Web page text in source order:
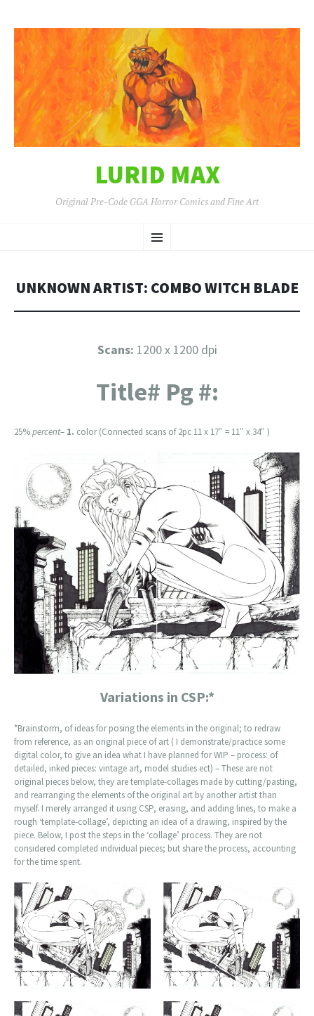
LURID MAX
Original Pre-Code GGA Horror Comics and Fine Art
Menu
TO
UNKNOWN ARTIST: COMBO WITCH BLADE
Scans: 1200 x 1200 dpi
Title# Pg #:
25%percent– 1. color (Connected scans of 2pc 11 x 17″ = 11″ x 34″ )
Variations in CSP:*
*Brainstorm, of ideas for posing the elements in the original; to redraw
from reference, as an original piece of art ( I demonstrate/practice some
digital color, to give an idea what I have planned for WIP – process: of
detailed, inked pieces: vintage art, model studies ect) – These are not
original pieces below, they are template-collages made by cutting/pasting,
and rearranging the elements of the original art by another artist than
myself. I merely arranged it using CSP, erasing, and adding lines, to make a
rough ‘template-collage’, depicting an idea of a drawing, inspired by the
piece. Below, I post the steps in the ‘collage’ process. They are not
considered completed individual pieces; but share the process, accounting
for the time spent.